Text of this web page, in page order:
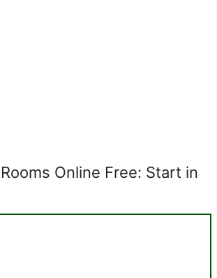
Online Free: Start in